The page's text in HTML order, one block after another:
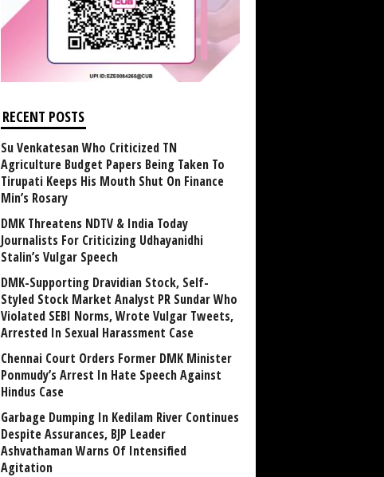
RECENT POSTS
Su Venkatesan Who Criticized TN
Agriculture Budget Papers Being Taken To
Tirupati Keeps His Mouth Shut On Finance
Min’s Rosary
DMK Threatens NDTV & India Today
Journalists For Criticizing Udhayanidhi
Stalin’s Vulgar Speech
DMK-Supporting Dravidian Stock, Self-
Styled Stock Market Analyst PR Sundar Who
Violated SEBI Norms, Wrote Vulgar Tweets,
Arrested In Sexual Harassment Case
Chennai Court Orders Former DMK Minister
Ponmudy’s Arrest In Hate Speech Against
Hindus Case
Garbage Dumping In Kedilam River Continues
Despite Assurances, BJP Leader
Ashvathaman Warns Of Intensified
Agitation